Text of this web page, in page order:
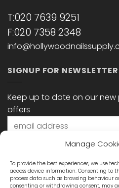
Manage
To provide the best experiences, we use
access device information. Consenting to
process data such as browsing behaviour
consenting or withdrawing consent, may
T:020 7639 9251
F:020 7358 2348
SIGNUP FOR NEWSLETTER
Keep up to date on our
offers